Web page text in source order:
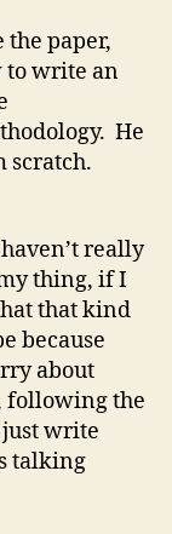
paper,
to write an
He
scratch.
really
thing, if I
that kind
because
about
following the
write
talking